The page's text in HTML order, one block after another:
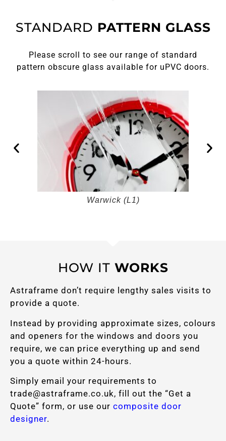
STANDARD PATTERN GLASS
Please scroll to see our range of standard
pattern obscure glass available for uPVC doors.
Warwick (L1)
HOW IT WORKS
Astraframe don’t require lengthy sales visits to
provide a quote.
Instead by providing approximate sizes, colours
and openers for the windows and doors you
require, we can price everything up and send
you a quote within 24-hours.
Simply email your requirements to
trade@astraframe.co.uk, fill out the “Get a
Quote” form, or use our composite door
designer.